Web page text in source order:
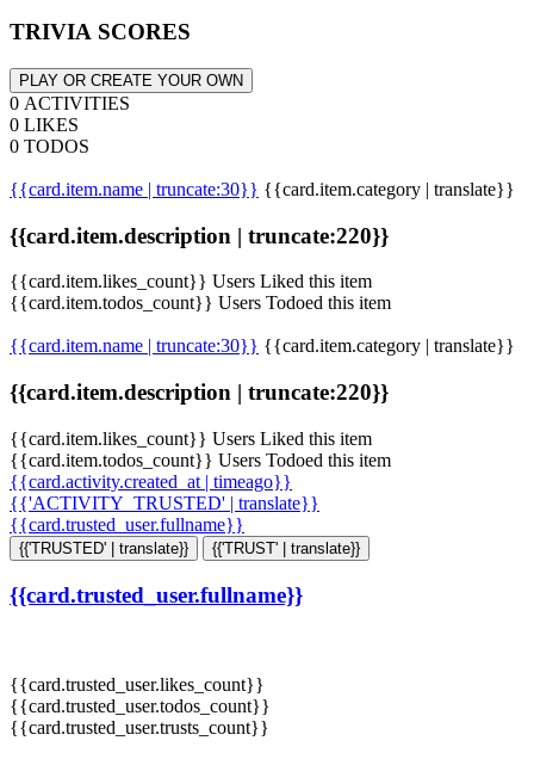
TRIVIA SCORES
PLAY OR CREATE YOUR OWN
0 ACTIVITIES
0 LIKES
0 TODOS
{{card.item.name | truncate:30}} {{card.item.category | translate}}
{{card.item.description | truncate:220}}
{{card.item.likes_count}} Users Liked this item
{{card.item.todos_count}} Users Todoed this item
{{card.item.name | truncate:30}} {{card.item.category | translate}}
{{card.item.description | truncate:220}}
{{card.item.likes_count}} Users Liked this item
{{card.item.todos_count}} Users Todoed this item
{{card.activity.created_at | timeago}}
{{'ACTIVITY_TRUSTED' | translate}}
{{card.trusted_user.fullname}}
{{'TRUSTED' | translate}} {{'TRUST' | translate}}
{{card.trusted_user.fullname}}
{{card.trusted_user.likes_count}}
{{card.trusted_user.todos_count}}
{{card.trusted_user.trusts_count}}